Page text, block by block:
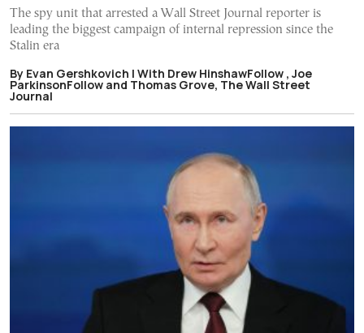
The spy unit that arrested a Wall Street Journal reporter is
leading the biggest campaign of internal repression since the
Stalin era
By Evan Gershkovich | With Drew HinshawFollow , Joe
ParkinsonFollow and Thomas Grove, The Wall Street
Journal